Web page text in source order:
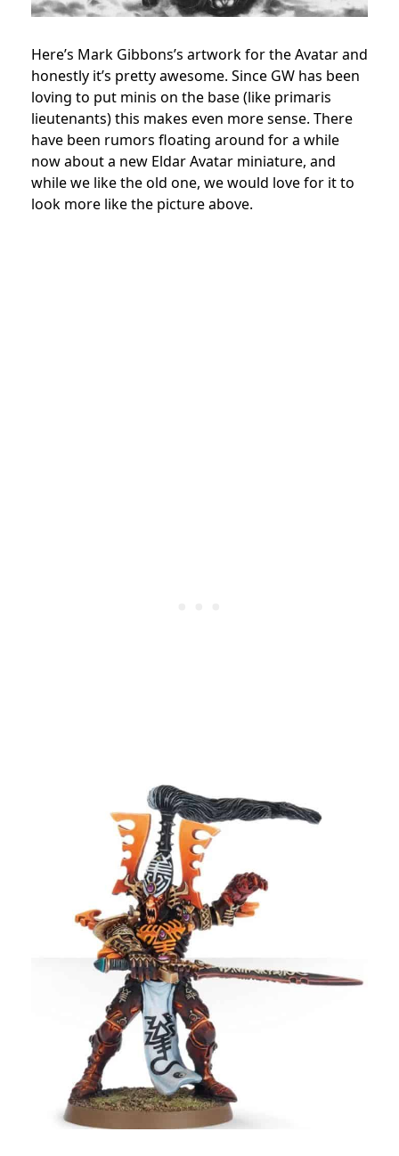
Here’s Mark Gibbons’s artwork for the Avatar and
honestly it’s pretty awesome. Since GW has been
loving to put minis on the base (like primaris
lieutenants) this makes even more sense. There
have been rumors floating around for a while
now about a new Eldar Avatar miniature, and
while we like the old one, we would love for it to
look more like the picture above.